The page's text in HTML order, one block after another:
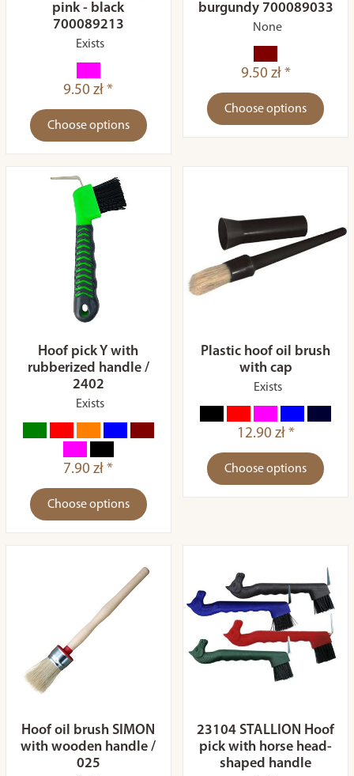
pink - black
700089213
Exists
9.50 zł *
Choose options
burgundy 700089033
None
9.50 zł *
Choose options
Hoof pick Y with
rubberized handle /
2402
Exists
7.90 zł *
Choose options
Plastic hoof oil brush
with cap
Exists
12.90 zł *
Choose options
Hoof oil brush SIMON
with wooden handle /
025
23104 STALLION Hoof
pick with horse head-
shaped handle